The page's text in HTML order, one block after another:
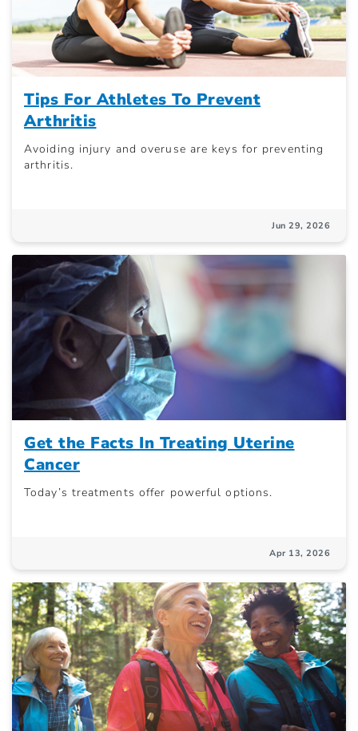
Tips For Athletes To Prevent
Arthritis
Avoiding injury and overuse are keys for preventing
arthritis.
Jun 29, 2026
Get the Facts In Treating Uterine
Cancer
Today’s treatments offer powerful options.
Apr 13, 2026